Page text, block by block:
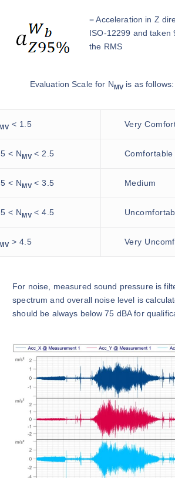
= Acceleration in Z
ISO-12299 and taken
the RMS
Evaluation Scale for NMVis as follows:
< 1.5 Very
< NMV< 2.5 Comfortable
< NMV< 3.5 Medium
< NMV< 4.5
> 4.5 Very
For noise, measured sound pressure is
spectrum and overall noise level is
should be always below 75 dBA for